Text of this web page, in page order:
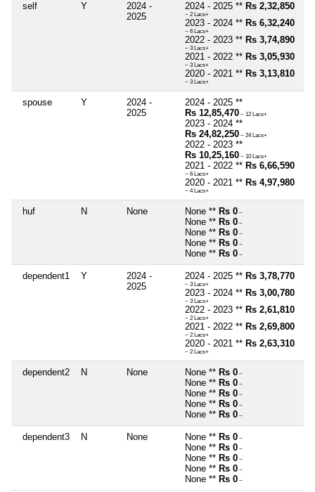
self Y
2024 -
2025
2024 - 2025 ** Rs 2,32,850
~ 2 Lacs+
2023 - 2024 ** Rs 6,32,240
~ 6 Lacs+
2022 - 2023 ** Rs 3,74,890
~ 3 Lacs+
2021 - 2022 ** Rs 3,05,930
~ 3 Lacs+
2020 - 2021 ** Rs 3,13,810
~ 3 Lacs+
spouse Y
2024 -
2025
2024 - 2025 **
Rs 12,85,470 ~ 12 Lacs+
2023 - 2024 **
Rs 24,82,250 ~ 24 Lacs+
2022 - 2023 **
Rs 10,25,160 ~ 10 Lacs+
2021 - 2022 ** Rs 6,66,590
~ 6 Lacs+
2020 - 2021 ** Rs 4,97,980
~ 4 Lacs+
huf N None None ** Rs 0 ~
None ** Rs 0 ~
None ** Rs 0 ~
None ** Rs 0 ~
None ** Rs 0 ~
dependent1 Y
2024 -
2025
2024 - 2025 ** Rs 3,78,770
~ 3 Lacs+
2023 - 2024 ** Rs 3,00,780
~ 3 Lacs+
2022 - 2023 ** Rs 2,61,810
~ 2 Lacs+
2021 - 2022 ** Rs 2,69,800
~ 2 Lacs+
2020 - 2021 ** Rs 2,63,310
~ 2 Lacs+
dependent2 N None None ** Rs 0 ~
None ** Rs 0 ~
None ** Rs 0 ~
None ** Rs 0 ~
None ** Rs 0 ~
dependent3 N None None ** Rs 0 ~
None ** Rs 0 ~
None ** Rs 0 ~
None ** Rs 0 ~
None ** Rs 0 ~